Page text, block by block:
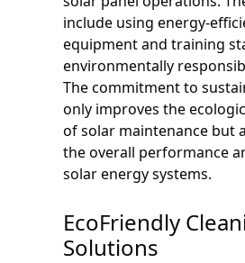
include using energy-
equipment and training
environmentally
The commitment to
only improves the
of solar maintenance but
the overall performance
solar energy systems.
EcoFriendly
Solutions